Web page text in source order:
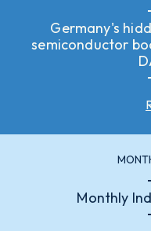
Germany's
semiconductor
Monthly